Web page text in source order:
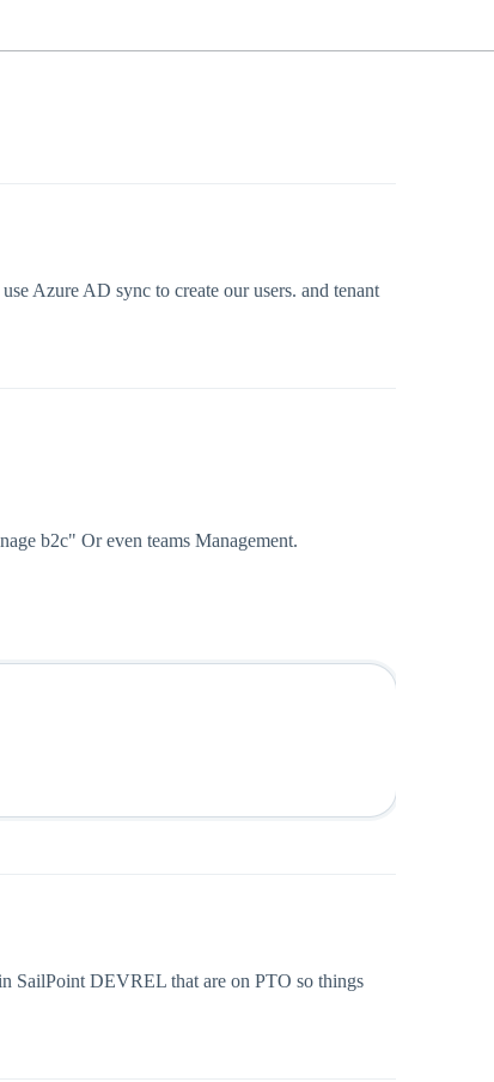
Azure AD sync to create our users. and tenant
b2c" Or even teams Management.
SailPoint DEVREL that are on PTO so things